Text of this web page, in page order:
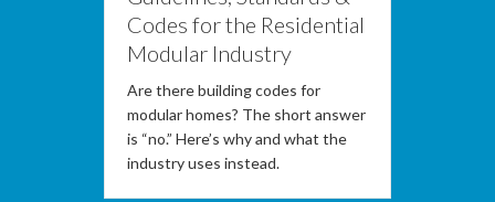
Codes for the Residential
Modular Industry
Are there building codes for
modular homes? The short answer
is “no.” Here’s why and what the
industry uses instead.